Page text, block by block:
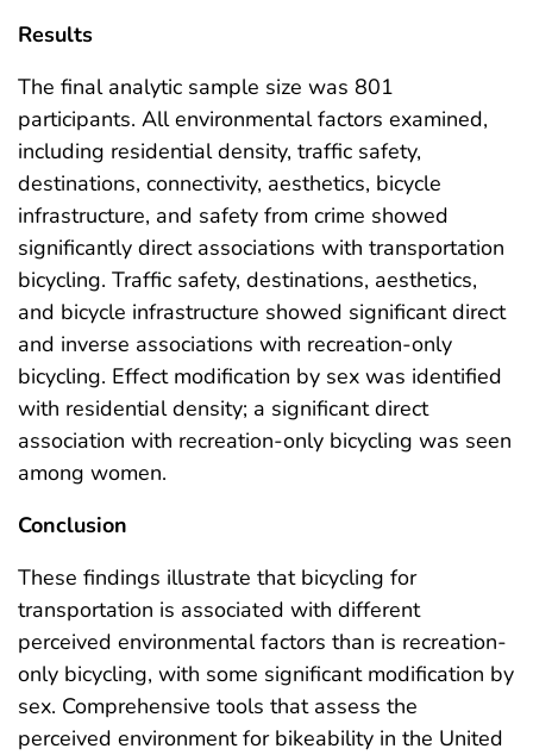
Results
The final analytic sample size was 801
participants. All environmental factors examined,
including residential density, traffic safety,
destinations, connectivity, aesthetics, bicycle
infrastructure, and safety from crime showed
significantly direct associations with transportation
bicycling. Traffic safety, destinations, aesthetics,
and bicycle infrastructure showed significant direct
and inverse associations with recreation-only
bicycling. Effect modification by sex was identified
with residential density; a significant direct
association with recreation-only bicycling was seen
among women.
Conclusion
These findings illustrate that bicycling for
transportation is associated with different
perceived environmental factors than is recreation-
only bicycling, with some significant modification by
sex. Comprehensive tools that assess the
perceived environment for bikeability in the United